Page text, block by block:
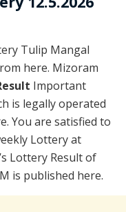
Tulip Mangal
here. Mizoram
Important
is legally operated
You are satisfied to
Lottery at
Lottery Result of
is published here.